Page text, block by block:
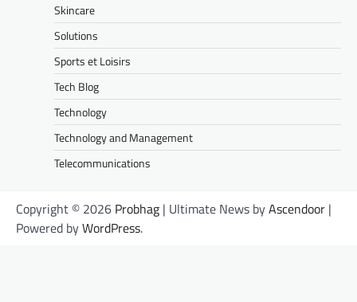
Skincare
Solutions
Sports et Loisirs
Tech Blog
Technology
Technology and Management
Telecommunications
Copyright © 2026 Probhag | Ultimate News byAscendoor |
Powered byWordPress.